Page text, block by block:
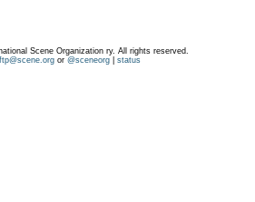
Scene Organization ry. All rights reserved.
ftp@scene.orgor @sceneorg| status